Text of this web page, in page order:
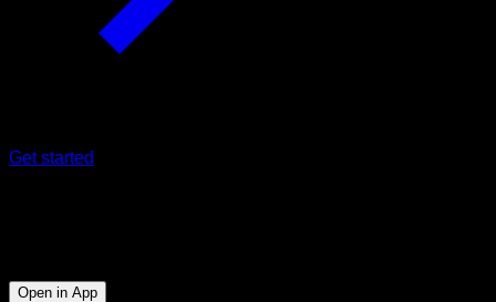
Get started
Open in App